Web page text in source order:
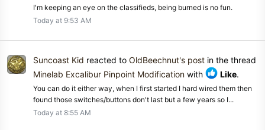
I'm keeping an eye on the classifieds, being burned is no fun.
Today at 9:53 AM
Suncoast Kid reacted to OldBeechnut's post in the thread
Minelab Excalibur Pinpoint Modification with Like.
You can do it either way, when I first started I hard wired them then
found those switches/buttons don't last but a few years so I...
Today at 8:55 AM